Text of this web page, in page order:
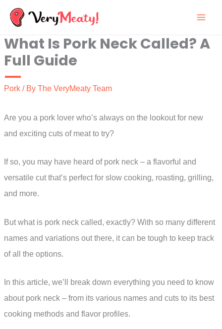
Skip
content
What Is Pork Neck Called? A
Full Guide
Pork / By The VeryMeaty Team
Are you a pork lover who’s always on the lookout for new
and exciting cuts of meat to try?
If so, you may have heard of pork neck – a flavorful and
versatile cut that’s perfect for slow cooking, roasting, grilling,
and more.
But what is pork neck called, exactly? With so many different
names and variations out there, it can be tough to keep track
of all the options.
In this article, we’ll break down everything you need to know
about pork neck – from its various names and cuts to its best
cooking methods and flavor profiles.